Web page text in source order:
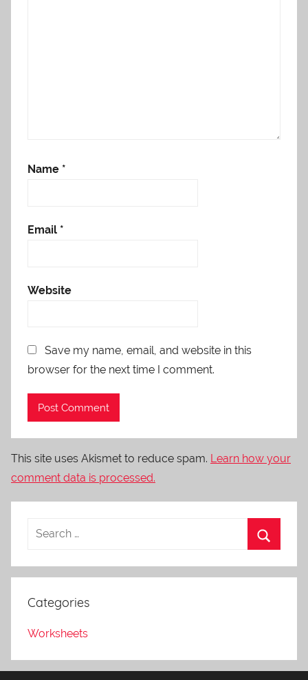
Name *
Email *
Website
Save my name, email, and website in this
browser for the next time I comment.
This site uses Akismet to reduce spam. Learn how your
comment data is processed.
Categories
Worksheets